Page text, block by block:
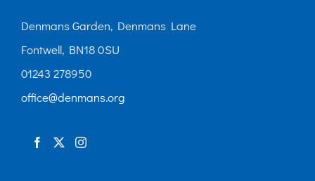
Denmans Garden, Denmans Lane
Fontwell, BN18 0SU
01243 278950
office@denmans.org